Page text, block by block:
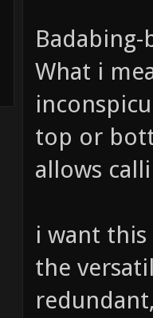
What i
top or
allows
i want this
the